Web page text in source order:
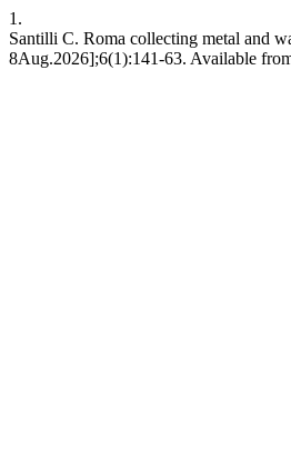
1.
Santilli C. Roma collecting metal and
8Aug.2026];6(1):141-63. Available